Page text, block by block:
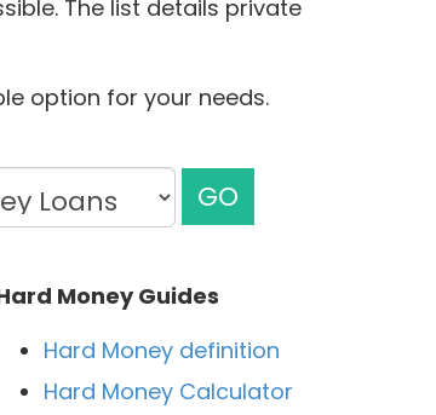
The list details private
option for your needs.
GO
Money Guides
Hard Money definition
Hard Money Calculator